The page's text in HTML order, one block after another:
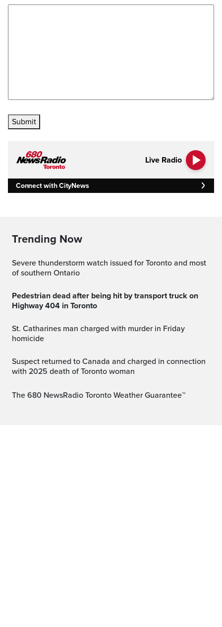
Submit
Live Radio
Connect with CityNews
Trending Now
Severe thunderstorm watch issued for Toronto and most
of southern Ontario
Pedestrian dead after being hit by transport truck on
Highway 404 in Toronto
St. Catharines man charged with murder in Friday
homicide
Suspect returned to Canada and charged in connection
with 2025 death of Toronto woman
The 680 NewsRadio Toronto Weather Guarantee™